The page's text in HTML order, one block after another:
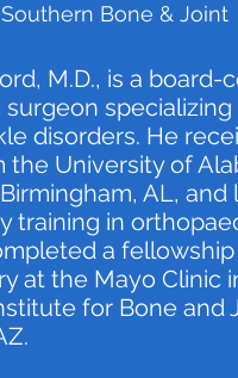
Bone & Joint
M.D., is a board-
disorders. He
the University of
AL,
training in
a
at the Mayo Clinic
for Bone and